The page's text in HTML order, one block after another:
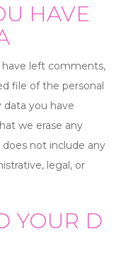
HAVE
have left comments,
file of the personal
data you have
we erase any
does not include any
legal, or
YOUR D